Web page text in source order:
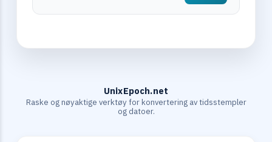
UnixEpoch.net
Raske og nøyaktige verktøy for konvertering av tidsstempler
og datoer.